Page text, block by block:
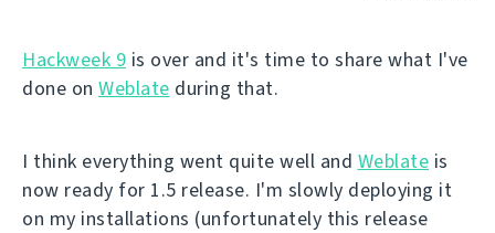
Hackweek 9 is over and it's time to share what I've
done on Weblate during that.
I think everything went quite well and Weblate is
now ready for 1.5 release. I'm slowly deploying it
on my installations (unfortunately this release